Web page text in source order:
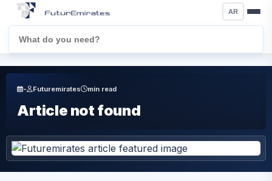
AR
- Futuremirates min read
Article not found